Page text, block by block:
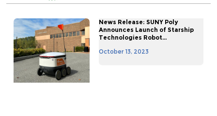
News Release: SUNY Poly
Announces Launch of Starship
Technologies Robot...
October 13, 2023